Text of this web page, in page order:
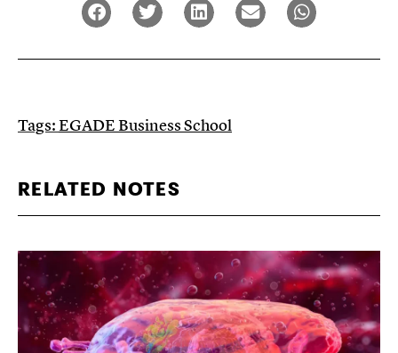
Tags:EGADE Business School
RELATED NOTES